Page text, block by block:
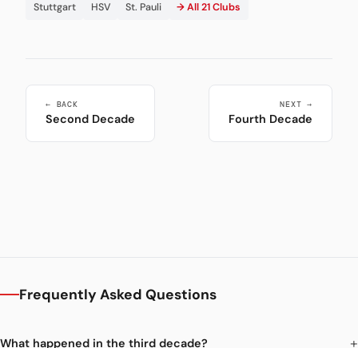
Stuttgart
HSV St. Pauli → All 21 Clubs
← BACK
Second Decade
NEXT →
Fourth Decade
Frequently Asked Questions
What happened in the third decade?